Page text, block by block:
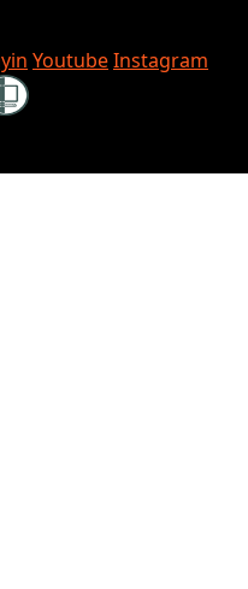
YoutubeInstagram